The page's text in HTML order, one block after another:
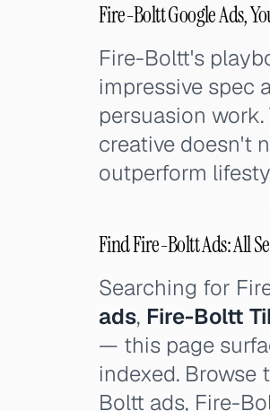
Fire-Boltt Google Ads,
Fire-Boltt's
impressive spec
persuasion
creative doesn't
outperform
Find Fire-Boltt Ads: All
Searching for
ads, Fire-Boltt
— this page
indexed. Browse
Boltt ads, Fire-